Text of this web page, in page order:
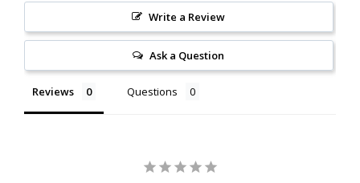
Write a Review
Ask a Question
Reviews Questions